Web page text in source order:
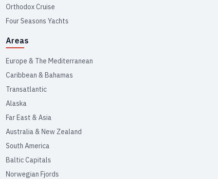
Orthodox Cruise
Four Seasons Yachts
Areas
Europe & The Mediterranean
Caribbean & Bahamas
Transatlantic
Alaska
Far East & Asia
Australia & New Zealand
South America
Baltic Capitals
Norwegian Fjords